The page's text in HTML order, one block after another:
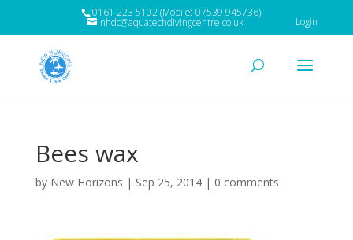
0161 223 5102 (Mobile: 07539 945736)
nhdc@aquatechdivingcentre.co.uk Login
Bees wax
by New Horizons | Sep 25, 2014| 0 comments